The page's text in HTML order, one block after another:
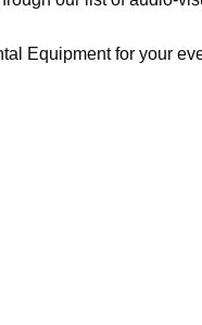
Equipment for your